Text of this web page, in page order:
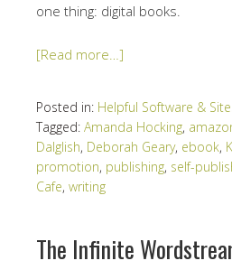
one thing: digital books.
[Read more…]
Posted in: Helpful Software &
Tagged: Amanda Hocking,
Dalglish, Deborah Geary, ebook,
promotion, publishing, self-
Cafe, writing
The Infinite